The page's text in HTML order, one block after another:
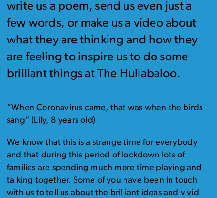
write us a poem, send us even just a
few words, or make us a video about
what they are thinking and how they
are feeling to inspire us to do some
brilliant things at The Hullabaloo.
“When Coronavirus came, that was when the birds
sang” (Lily, 8 years old)
We know that this is a strange time for everybody
and that during this period of lockdown lots of
families are spending much more time playing and
talking together. Some of you have been in touch
with us to tell us about the brilliant ideas and vivid